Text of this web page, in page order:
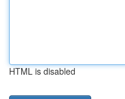
HTML is disabled